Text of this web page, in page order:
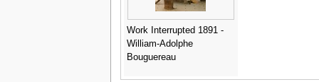
Work Interrupted 1891 -
William-Adolphe
Bouguereau